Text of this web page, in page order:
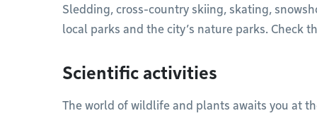
Sledding, cross-country skiing, skating,
local parks and the city’s nature parks. Check
Scientific activities
The world of wildlife and plants awaits you at